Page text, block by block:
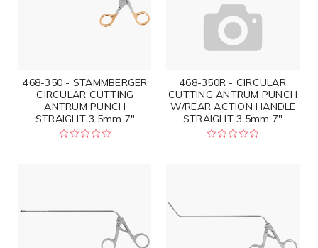
468-350 - STAMMBERGER
CIRCULAR CUTTING
ANTRUM PUNCH
STRAIGHT 3.5mm 7"
468-350R - CIRCULAR
CUTTING ANTRUM PUNCH
W/REAR ACTION HANDLE
STRAIGHT 3.5mm 7"